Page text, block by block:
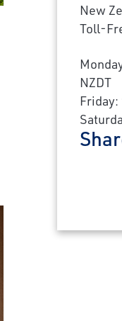
New
Toll-
NZDT
Friday: